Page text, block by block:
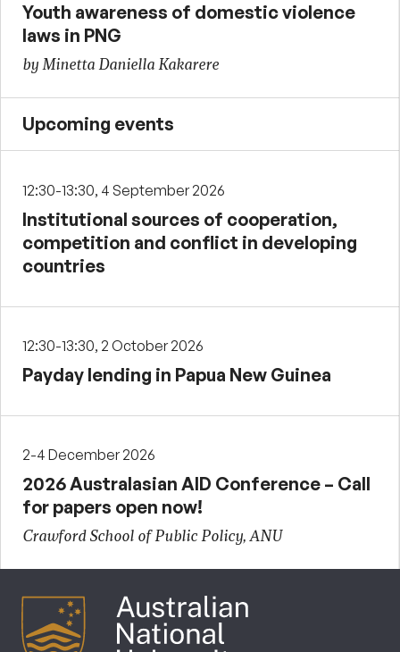
Youth awareness of domestic violence
laws in PNG
by Minetta Daniella Kakarere
Upcoming events
12:30-13:30, 4 September 2026
Institutional sources of cooperation,
competition and conflict in developing
countries
12:30-13:30, 2 October 2026
Payday lending in Papua New Guinea
2-4 December 2026
2026 Australasian AID Conference – Call
for papers open now!
Crawford School of Public Policy, ANU